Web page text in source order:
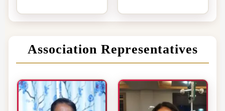
Association Representatives